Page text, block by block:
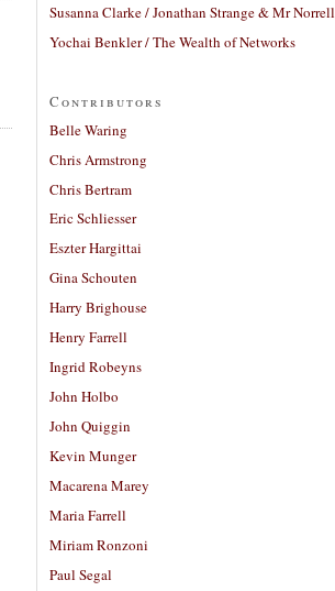
Susanna Clarke / Jonathan Strange & Mr Norrell
Yochai Benkler / The Wealth of Networks
Contributors
Belle Waring
Chris Armstrong
Chris Bertram
Eric Schliesser
Eszter Hargittai
Gina Schouten
Harry Brighouse
Henry Farrell
Ingrid Robeyns
John Holbo
John Quiggin
Kevin Munger
Macarena Marey
Maria Farrell
Miriam Ronzoni
Paul Segal